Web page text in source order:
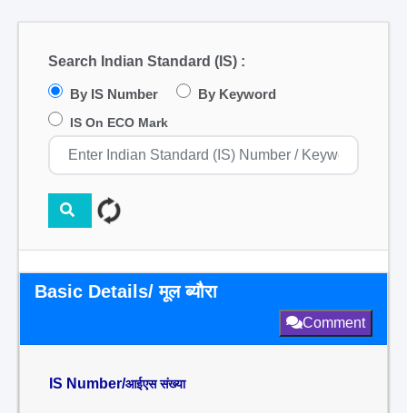
Search Indian Standard (IS) :
By IS Number By Keyword
IS On ECO Mark
Basic Details/ मूल ब्यौरा
Comment
IS Number/आईएस संख्या